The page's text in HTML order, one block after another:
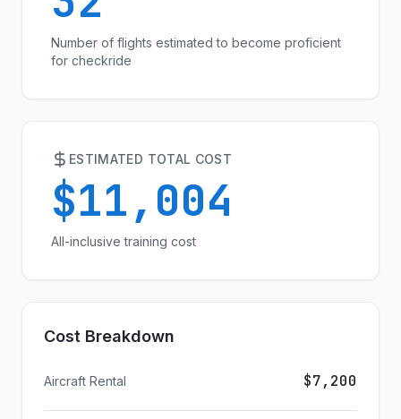
Number of flights estimated to become proficient
for checkride
ESTIMATED TOTAL COST
$11,004
All-inclusive training cost
Cost Breakdown
Aircraft Rental $7,200